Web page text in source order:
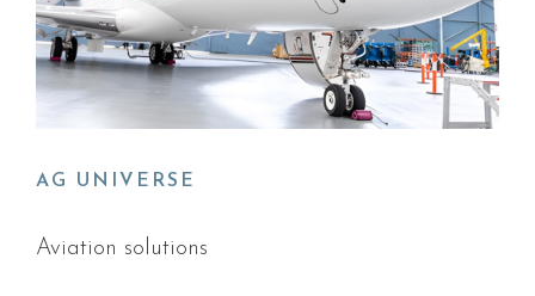
AG UNIVERSE
Aviation solutions